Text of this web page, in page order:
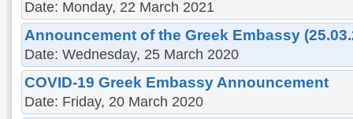
Date: Monday, 22 March 2021
Announcement of the Greek Embassy
Date: Wednesday, 25 March 2020
COVID-19 Greek Embassy Announcement
Date: Friday, 20 March 2020